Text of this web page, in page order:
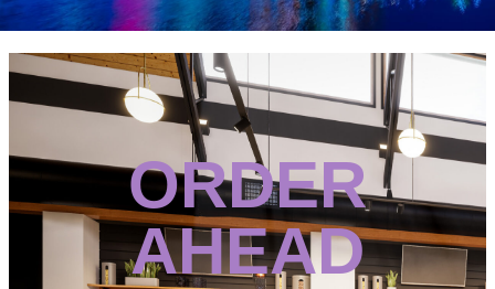
ORDER
AHEAD